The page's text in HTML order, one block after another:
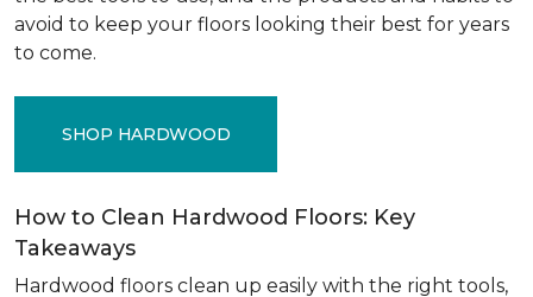
avoid to keep your floors looking their best for years
to come.
SHOP HARDWOOD
How to Clean Hardwood Floors: Key
Takeaways
Hardwood floors clean up easily with the right tools,